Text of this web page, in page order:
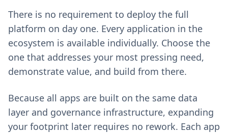
There is no requirement to deploy the full
platform on day one. Every application in the
ecosystem is available individually. Choose the
one that addresses your most pressing need,
demonstrate value, and build from there.
Because all apps are built on the same data
layer and governance infrastructure, expanding
your footprint later requires no rework. Each app